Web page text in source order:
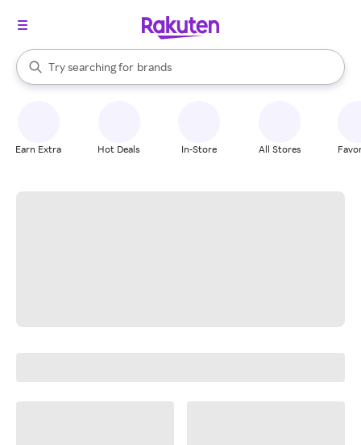
Search Rakuten
Try searching for
stores
brands
groceries
When autocomplete results are available, use the up and down
Earn Extra Hot Deals In-Store All Stores